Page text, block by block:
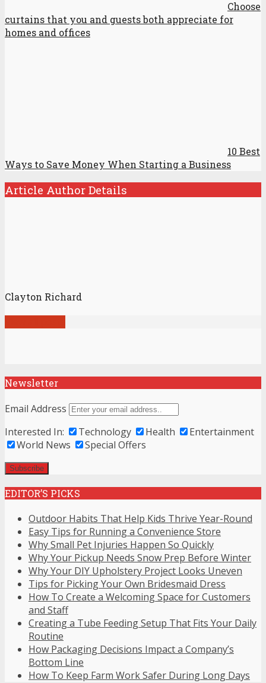
Choose
curtains that you and guests both appreciate for
homes and offices
10 Best
Ways to Save Money When Starting a Business
Article Author Details
Clayton Richard
Newsletter
Email Address
Interested In:
Technology Health
Entertainment
World News
Special Offers
EDITOR’S PICKS
Outdoor Habits That Help Kids Thrive Year-Round
Easy Tips for Running a Convenience Store
Why Small Pet Injuries Happen So Quickly
Why Your Pickup Needs Snow Prep Before Winter
Why Your DIY Upholstery Project Looks Uneven
Tips for Picking Your Own Bridesmaid Dress
How To Create a Welcoming Space for Customers
and Staff
Creating a Tube Feeding Setup That Fits Your Daily
Routine
How Packaging Decisions Impact a Company’s
Bottom Line
How To Keep Farm Work Safer During Long Days